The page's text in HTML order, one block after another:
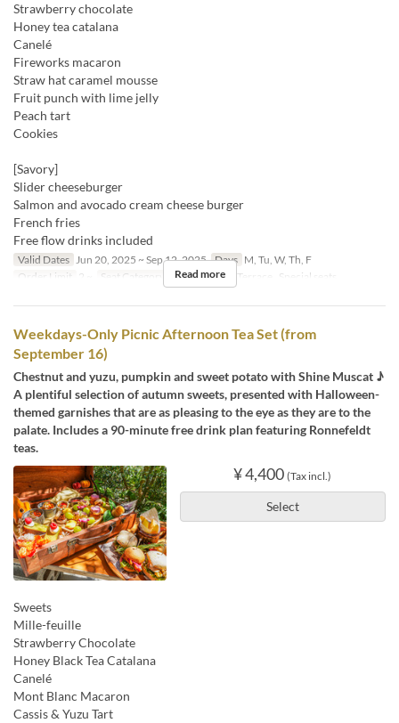
Strawberry chocolate
Honey tea catalana
Canelé
Fireworks macaron
Straw hat caramel mousse
Fruit punch with lime jelly
Peach tart
Cookies
[Savory]
Slider cheeseburger
Salmon and avocado cream cheese burger
French fries
Free flow drinks included
Valid Dates Jun 20, 2025 ~ Sep 12, 2025 Days M, Tu, W, Th, F
Order Limit
2 ~ Seat Category 屋内, Terrace, Terrace , Special seats
Read more
Weekdays-Only Picnic Afternoon Tea Set (from
September 16)
Chestnut and yuzu, pumpkin and sweet potato with Shine Muscat ♪
A plentiful selection of autumn sweets, presented with Halloween-
themed garnishes that are as pleasing to the eye as they are to the
palate. Includes a 90-minute free drink plan featuring Ronnefeldt
teas.
¥ 4,400 (Tax incl.)
Select
Sweets
Mille-feuille
Strawberry Chocolate
Honey Black Tea Catalana
Canelé
Mont Blanc Macaron
Cassis & Yuzu Tart